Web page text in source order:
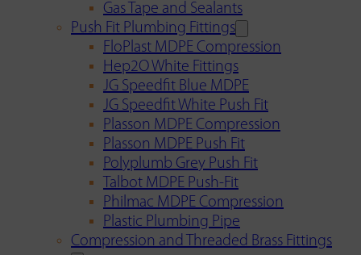
Gas Tape and Sealants
Push Fit Plumbing Fittings
FloPlast MDPE Compression
Hep2O White Fittings
JG Speedfit Blue MDPE
JG Speedfit White Push Fit
Plasson MDPE Compression
Plasson MDPE Push Fit
Polyplumb Grey Push Fit
Talbot MDPE Push-Fit
Philmac MDPE Compression
Plastic Plumbing Pipe
Compression and Threaded Brass Fittings